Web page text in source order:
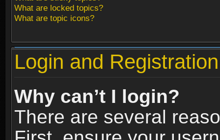
What are locked topics?
What are topic icons?
Login and
Why can’t I login?
There are several